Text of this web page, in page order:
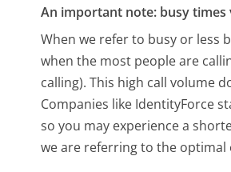
An important note: busy
When we refer to busy or less
when the most people are
calling). This high call volume
Companies like IdentityForce
so you may experience a
we are referring to the